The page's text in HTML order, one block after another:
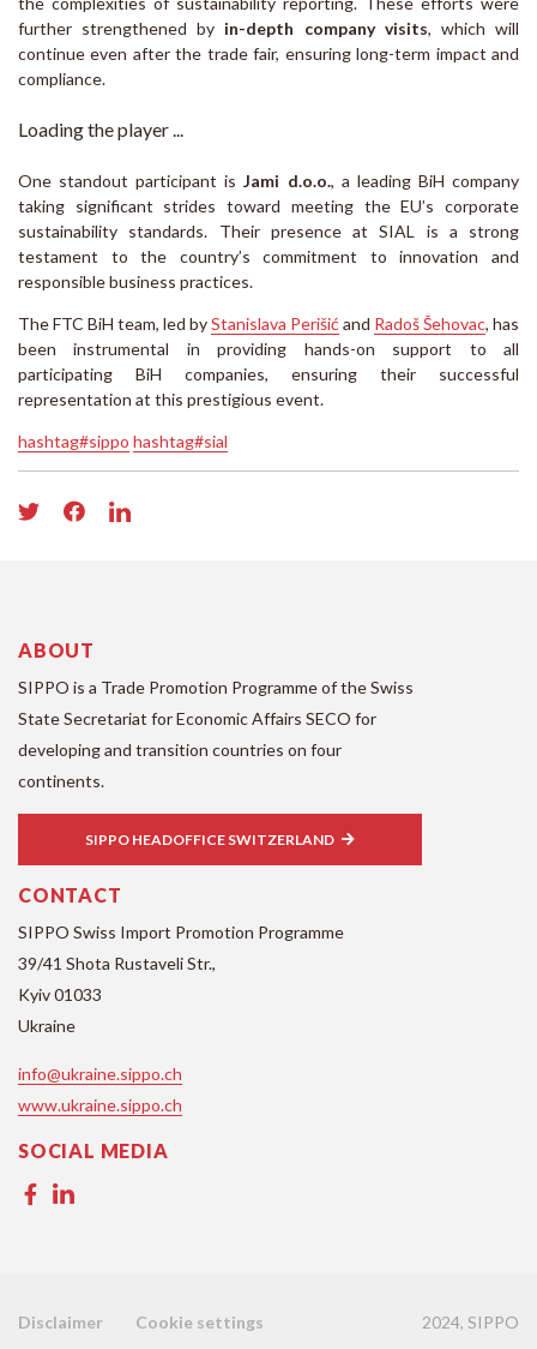
further strengthened by in-depth company visits, which will
continue even after the trade fair, ensuring long-term impact and
compliance.
Loading the player ...
One standout participant isJami d.o.o., a leading BiH company
taking significant strides toward meeting the EU’s corporate
sustainability standards. Their presence at SIAL is a strong
testament to the country’s commitment to innovation and
responsible business practices.
The FTC BiH team, led byStanislava Perišić and Radoš Šehovac, has
been instrumental in providing hands-on support to all
participating BiH companies, ensuring their successful
representation at this prestigious event.
hashtag#sippo hashtag#sial
ABOUT
SIPPO is a Trade Promotion Programme of the Swiss
State Secretariat for Economic Affairs SECO for
developing and transition countries on four
continents.
SIPPO HEADOFFICE SWITZERLAND
CONTACT
SIPPO Swiss Import Promotion Programme
39/41 Shota Rustaveli Str.,
Kyiv 01033
Ukraine
info@ukraine.sippo.ch
www.ukraine.sippo.ch
SOCIAL MEDIA
Disclaimer Cookie settings 2024, SIPPO